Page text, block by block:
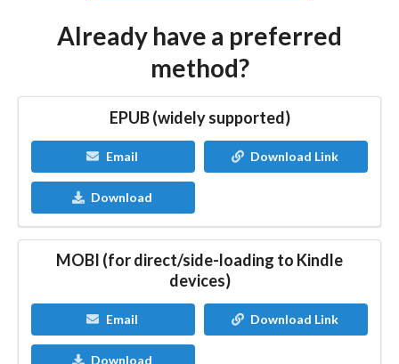
Already have a preferred
method?
EPUB (widely supported)
Email Download Link
Download
MOBI (for direct/side-loading to Kindle
devices)
Email Download Link
Download